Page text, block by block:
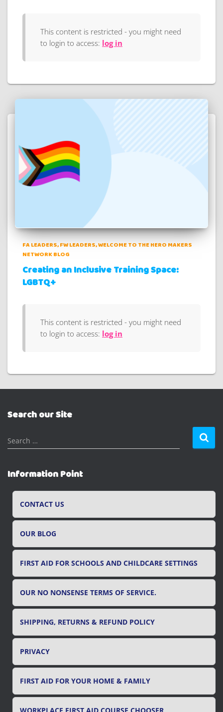
This content is restricted - you might need
to login to access: log in
FA LEADERS FW LEADERS WELCOME TO THE HERO MAKERS
NETWORK BLOG
Creating an Inclusive Training Space:
LGBTQ+
This content is restricted - you might need
to login to access: log in
Search our Site
S
e
r
c
Search …
Information Point
CONTACT US
OUR BLOG
FIRST AID FOR SCHOOLS AND CHILDCARE SETTINGS
OUR NO NONSENSE TERMS OF SERVICE.
SHIPPING, RETURNS & REFUND POLICY
PRIVACY
FIRST AID FOR YOUR HOME & FAMILY